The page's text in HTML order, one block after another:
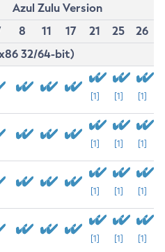
Azul Zulu Version
8 11 17 21 25
26
32/64-bit)
[1] [1] [1]
[1] [1] [1]
[1] [1] [1]
[1] [1] [1]